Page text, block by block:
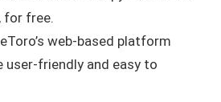
for free.
web-based platform
user-friendly and easy to